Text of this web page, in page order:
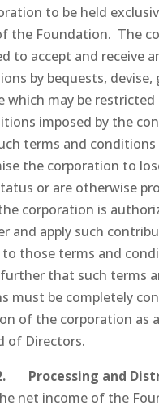
to be held
the Foundation. The
to accept and receive
by bequests,
which may be restricted
imposed by the
terms and
the corporation to
or are otherwise
corporation is
and apply such
those terms and
that such terms
must be completely
of the corporation as
of Directors.
2. Processing and
net income of the